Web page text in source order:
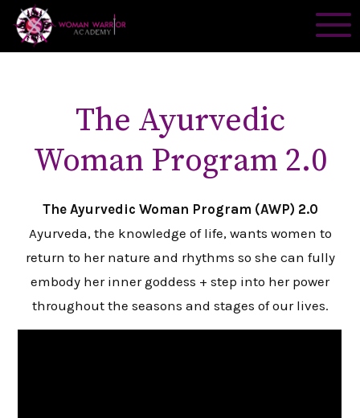
The Ayurvedic
Woman Program 2.0
The Ayurvedic Woman Program (AWP) 2.0
Ayurveda, the knowledge of life, wants women to
return to her nature and rhythms so she can fully
embody her inner goddess + step into her power
throughout the seasons and stages of our lives.